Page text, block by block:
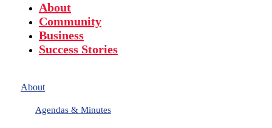
About
Community
Business
Success Stories
About
Agendas & Minutes